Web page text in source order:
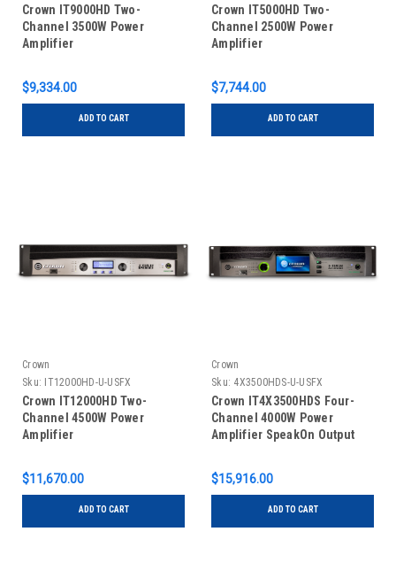
Crown IT9000HD Two-
Channel 3500W Power
Amplifier
$9,334.00
ADD TO CART
Crown IT5000HD Two-
Channel 2500W Power
Amplifier
$7,744.00
ADD TO CART
Crown
Sku: IT12000HD-U-USFX
Crown IT12000HD Two-
Channel 4500W Power
Amplifier
$11,670.00
ADD TO CART
Crown
Sku: 4X3500HDS-U-USFX
Crown IT4X3500HDS Four-
Channel 4000W Power
Amplifier SpeakOn Output
$15,916.00
ADD TO CART